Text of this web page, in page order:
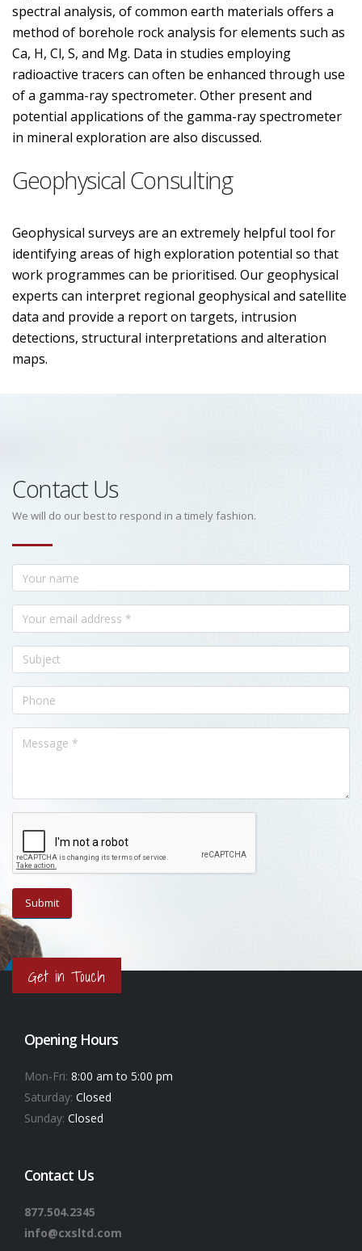
spectral analysis, of common earth materials offers a
method of borehole rock analysis for elements such as
Ca, H, Cl, S, and Mg. Data in studies employing
radioactive tracers can often be enhanced through use
of a gamma-ray spectrometer. Other present and
potential applications of the gamma-ray spectrometer
in mineral exploration are also discussed.
Geophysical Consulting
Geophysical surveys are an extremely helpful tool for
identifying areas of high exploration potential so that
work programmes can be prioritised. Our geophysical
experts can interpret regional geophysical and satellite
data and provide a report on targets, intrusion
detections, structural interpretations and alteration
maps.
Contact Us
We will do our best to respond in a timely fashion.
Get in Touch
Opening Hours
Mon-Fri: 8:00 am to 5:00 pm
Saturday: Closed
Sunday: Closed
Contact Us
877.504.2345
info@cxsltd.com